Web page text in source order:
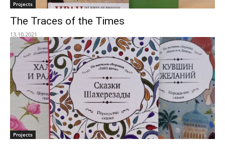
Projects
The Traces of the Times
13.10.2021
Projects